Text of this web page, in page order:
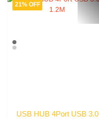
21% OFF
USB HUB 4Port USB 3.0